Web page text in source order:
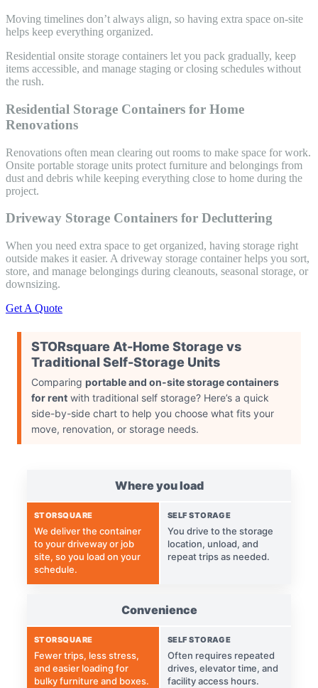
Moving timelines don’t always align, so having extra space on-site
helps keep everything organized.
Residential onsite storage containers let you pack gradually, keep
items accessible, and manage staging or closing schedules without
the rush.
Residential Storage Containers for Home
Renovations
Renovations often mean clearing out rooms to make space for work.
Onsite portable storage units protect furniture and belongings from
dust and debris while keeping everything close to home during the
project.
Driveway Storage Containers for Decluttering
When you need extra space to get organized, having storage right
outside makes it easier. A driveway storage container helps you sort,
store, and manage belongings during cleanouts, seasonal storage, or
downsizing.
Get A Quote
STORsquare At-Home Storage vs
Traditional Self-Storage Units​
Comparing portable and on-site storage containers
for rent with traditional self storage? Here’s a quick
side-by-side chart to help you choose what fits your
move, renovation, or storage needs.
Where you load
STORSQUARE
We deliver the container
to your driveway or job
site, so you load on your
schedule.
SELF STORAGE
You drive to the storage
location, unload, and
repeat trips as needed.
Convenience
STORSQUARE
Fewer trips, less stress,
and easier loading for
bulky furniture and boxes.
SELF STORAGE
Often requires repeated
drives, elevator time, and
facility access hours.